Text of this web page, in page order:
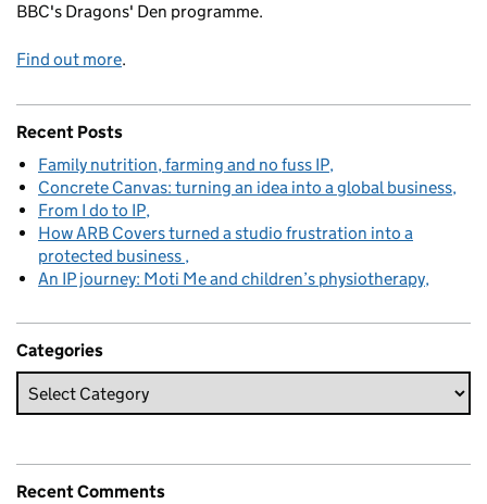
BBC's Dragons' Den programme.
Find out more.
Recent Posts
Family nutrition, farming and no fuss IP
Concrete Canvas: turning an idea into a global business
From I do to IP
How ARB Covers turned a studio frustration into a
protected business
An IP journey: Moti Me and children’s physiotherapy
Categories
Recent Comments